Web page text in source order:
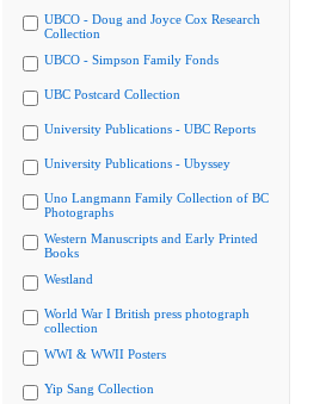
UBCO - Doug and Joyce Cox Research
Collection
UBCO - Simpson Family Fonds
UBC Postcard Collection
University Publications - UBC Reports
University Publications - Ubyssey
Uno Langmann Family Collection of BC
Photographs
Western Manuscripts and Early Printed
Books
Westland
World War I British press photograph
collection
WWI & WWII Posters
Yip Sang Collection